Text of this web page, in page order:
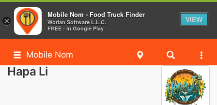
Mobile Nom
Hapa Li
×
Mobile Nom - Food Truck Finder
Worlan Software L.L.C.
FREE - In Google Play
VIEW